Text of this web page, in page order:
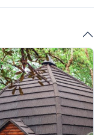
is required at
used for the online
at check-in. * A
Key Deposit is
IN TIME : 14H00
will have a Levy of